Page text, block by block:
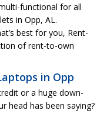
functional for all
in Opp, AL.
best for you, Rent-
of rent-to-own
in Opp
or a huge down-
head has been saying?